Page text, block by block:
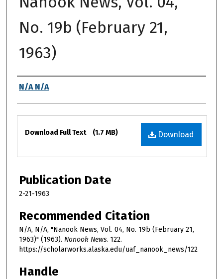
No. 19b (February 21,
1963)
Authors
N/A N/A
Files
Download
Download Full Text (1.7 MB)
Publication Date
2-21-1963
Recommended Citation
N/A, N/A, "Nanook News, Vol. 04, No. 19b (February 21,
1963)" (1963). Nanook News. 122.
https://scholarworks.alaska.edu/uaf_nanook_news/122
Handle